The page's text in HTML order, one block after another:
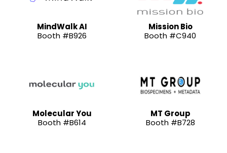
MindWalk AI
Booth #B926
Mission Bio
Booth #C940
Molecular You
Booth #B614
MT Group
Booth #B728